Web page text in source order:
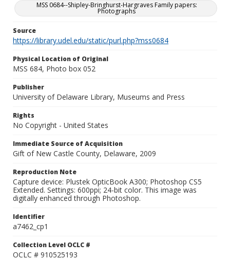
MSS 0684--Shipley-Bringhurst-Hargraves Family papers:
Photographs
Source
https://library.udel.edu/static/purl.php?mss0684
Physical Location of Original
MSS 684, Photo box 052
Publisher
University of Delaware Library, Museums and Press
Rights
No Copyright - United States
Immediate Source of Acquisition
Gift of New Castle County, Delaware, 2009
Reproduction Note
Capture device: Plustek OpticBook A300; Photoshop CS5
Extended. Settings: 600ppi; 24-bit color. This image was
digitally enhanced through Photoshop.
Identifier
a7462_cp1
Collection Level OCLC #
OCLC # 910525193